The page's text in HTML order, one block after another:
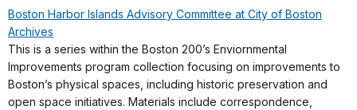
Boston Harbor Islands Advisory Committee at City of Boston
Archives
This is a series within the Boston 200’s Enviornmental
Improvements program collection focusing on improvements to
Boston’s physical spaces, including historic preservation and
open space initiatives. Materials include correspondence,